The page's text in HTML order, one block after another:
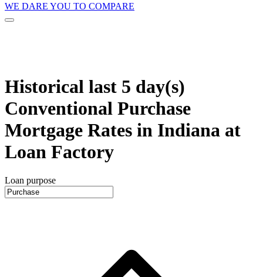
WE DARE YOU TO COMPARE
Historical last 5 day(s)
Conventional Purchase
Mortgage Rates in Indiana at
Loan Factory
Loan purpose